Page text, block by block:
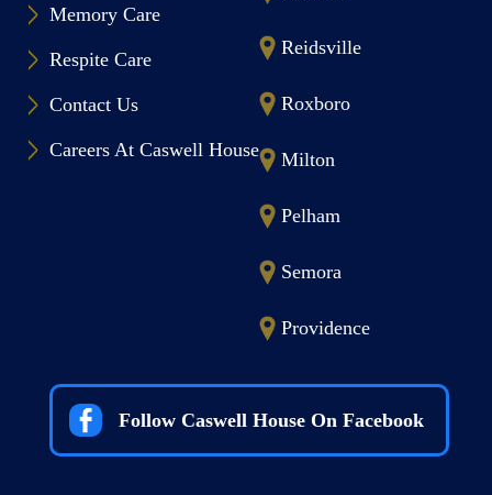
Memory Care
Respite Care
Contact Us
Careers At Caswell House
Reidsville
Roxboro
Milton
Pelham
Semora
Providence
Follow Caswell House On Facebook